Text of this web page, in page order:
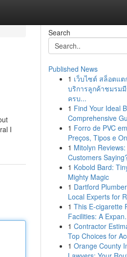
I
Search
Published News
1 เว็บไซต์ สล็อตแต
บริการลูกค้าชมรม
ครบ...
1 Find Your Ideal
Comprehensive
1 Forro de PVC
Preços, Tipos e
1 Mitolyn
Customers
1 Kobold Bard:
Mighty Magic
1 Dartford
Local Experts for
1 This E-cigarette
Facilities: A
1 Contractor
Top Choices for
1 Orange County